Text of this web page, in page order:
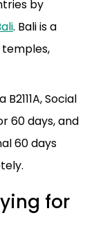
by
. Bali is a
Social
60 days, and
60 days
for